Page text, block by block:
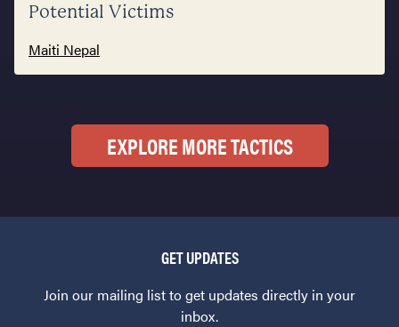
Potential Victims
Maiti Nepal
EXPLORE MORE TACTICS
GET UPDATES
Join our mailing list to get updates directly in your
inbox.